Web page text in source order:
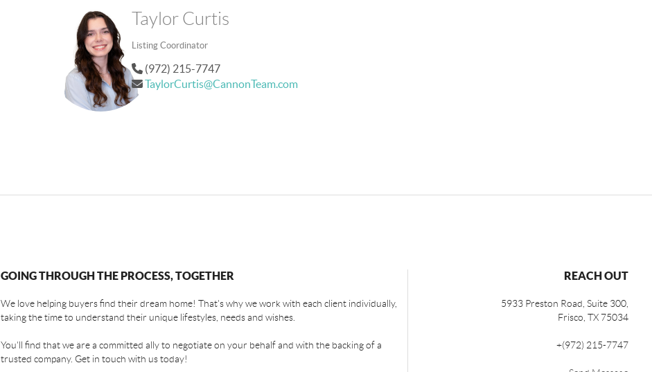
Taylor Curtis
Listing Coordinator
(972) 215-7747
TaylorCurtis@CannonTeam.com
GOING THROUGH THE PROCESS, TOGETHER
We love helping buyers find their dream home! That's why we work with each client individually,
taking the time to understand their unique lifestyles, needs and wishes.
You'll find that we are a committed ally to negotiate on your behalf and with the backing of a
trusted company. Get in touch with us today!
REACH OUT
5933 Preston Road, Suite 300,
Frisco ,TX 75034
+(972) 215-7747